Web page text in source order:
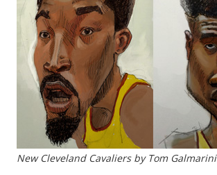
New Cleveland Cavaliers by Tom Galmarini